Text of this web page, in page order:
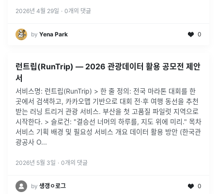
2026년 4월 29일 · 0개의 댓글
by Yena Park 0
런트립(RunTrip) — 2026 관광데이터 활용 공모전 제안
서
서비스명: 런트립(RunTrip) > 한 줄 정의: 전국 마라톤 대회를 한
곳에서 검색하고, 카카오맵 기반으로 대회 전·후 여행 동선을 추천
받는 러닝 트리거 관광 서비스. 부산을 첫 고품질 파일럿 지역으로
시작한다. > 슬로건: "결승선 너머의 하루를, 지도 위에 미리." 목차
서비스 기획 배경 및 필요성 서비스 개요 데이터 활용 방안 (한국관
광공사 O...
2026년 5월 3일 · 0개의 댓글
by 생갱ㅇ로그 0